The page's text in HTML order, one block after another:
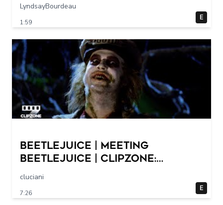
LyndsayBourdeau
1:59
E
Beetlejuice | Meeting
Beetlejuice | ClipZone:
Comedy Callbacks
cluciani
7:26
E